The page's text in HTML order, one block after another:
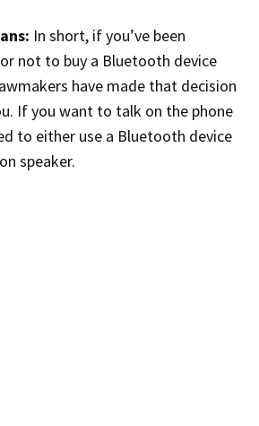
In short, if you’ve been
not to buy a Bluetooth device
have made that decision
If you want to talk on the phone
to either use a Bluetooth device
speaker.